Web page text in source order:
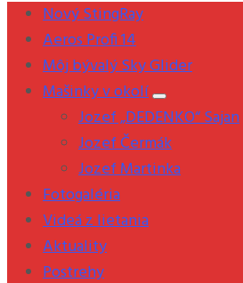
Nový StingRay
Aeros Profi 14
Môj bývalý Sky Glider
Mašinky v okolí
Jozef „DEDENKO“ Sajan
Jozef Čermák
Jozef Martinka
Fotogaléria
Videá z lietania
Aktuality
Postrehy